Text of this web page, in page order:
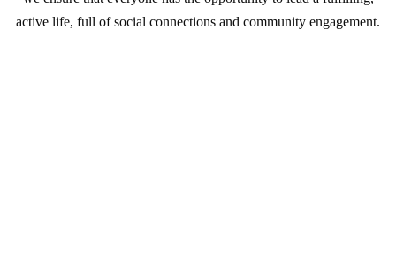
active life, full of social connections and community engagement.